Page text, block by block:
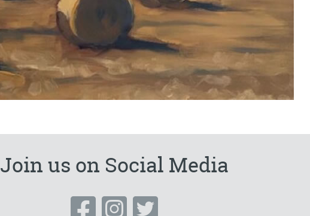
Join us on Social Media